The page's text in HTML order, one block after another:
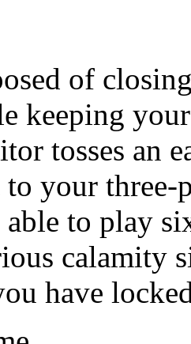
of
keeping
tosses an
your
to play
calamity
have